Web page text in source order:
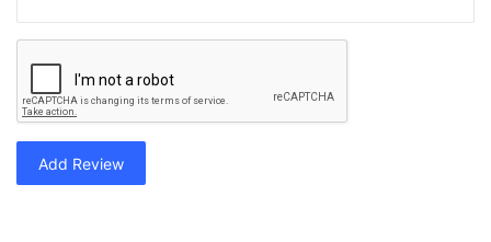
Add Review